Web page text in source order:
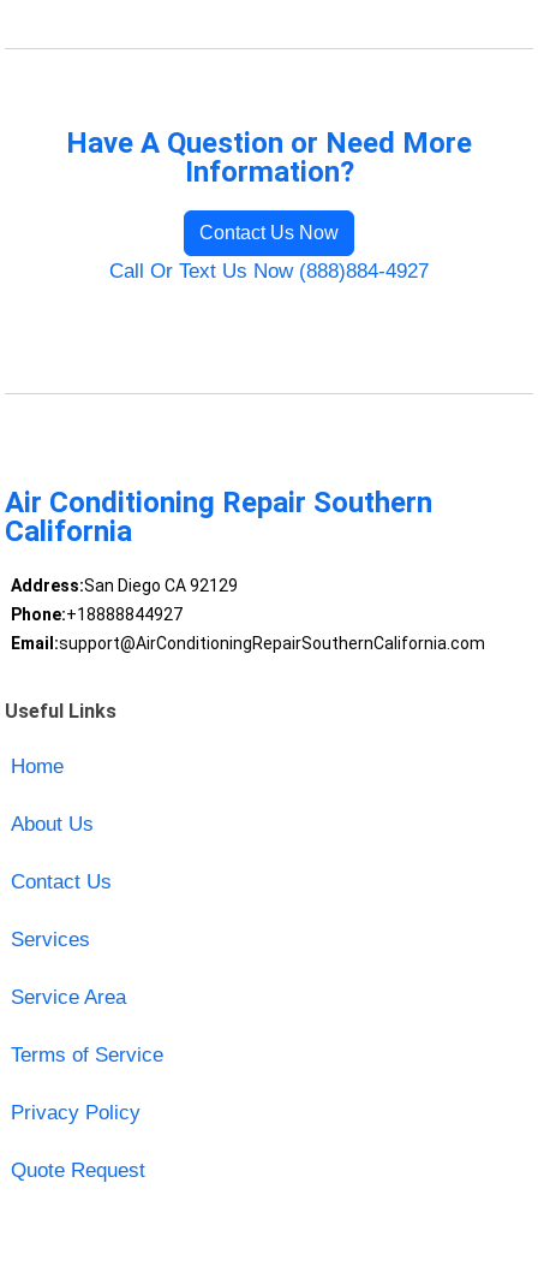
Have A Question or Need More
Information?
Contact Us Now
Call Or Text Us Now (888)884-4927
Air Conditioning Repair Southern
California
Address:San Diego CA 92129
Phone:+18888844927
Email:support@AirConditioningRepairSouthernCalifornia.com
Useful Links
Home
About Us
Contact Us
Services
Service Area
Terms of Service
Privacy Policy
Quote Request